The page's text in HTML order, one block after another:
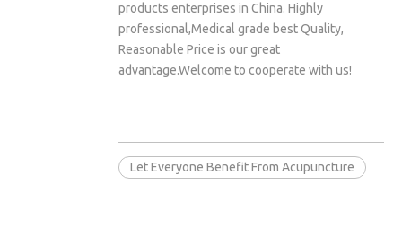
products enterprises in China. Highly
professional,Medical grade best Quality,
Reasonable Price is our great
advantage.Welcome to cooperate with us!
Let Everyone Benefit From Acupuncture